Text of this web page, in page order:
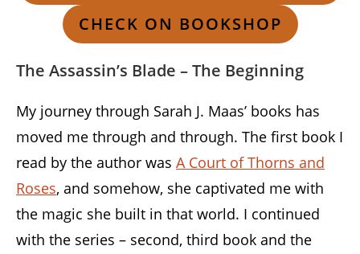
CHECK ON BOOKSHOP
The Assassin’s Blade – The Beginning
My journey through Sarah J. Maas’ books has
moved me through and through. The first book I
read by the author was A Court of Thorns and
Roses, and somehow, she captivated me with
the magic she built in that world. I continued
with the series – second, third book and the